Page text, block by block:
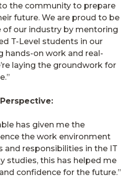
the community to prepare
future. We are proud to be
our industry by mentoring
T-Level students in our
hands-on work and real-
laying the groundwork for
has given me the
the work environment
and responsibilities in the IT
studies, this has helped me
confidence for the future.”